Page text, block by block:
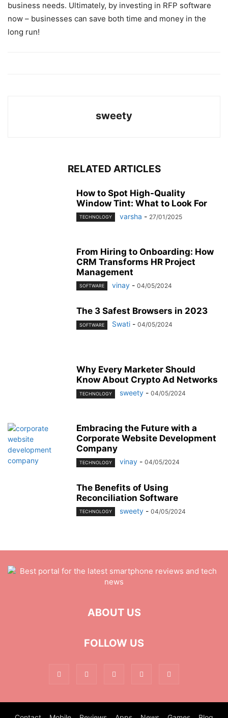
business needs. Ultimately, by investing in RFP software
now – businesses can save both time and money in the
long run!
sweety
RELATED ARTICLES
How to Spot High-Quality
Window Tint: What to Look For
TECHNOLOGY varsha - 27/01/2025
From Hiring to Onboarding: How
CRM Transforms HR Project
Management
SOFTWARE vinay - 04/05/2024
The 3 Safest Browsers in 2023
SOFTWARE Swati - 04/05/2024
Why Every Marketer Should
Know About Crypto Ad Networks
TECHNOLOGY sweety - 04/05/2024
Embracing the Future with a
Corporate Website Development
Company
TECHNOLOGY vinay - 04/05/2024
The Benefits of Using
Reconciliation Software
TECHNOLOGY sweety - 04/05/2024
ABOUT US
FOLLOW US